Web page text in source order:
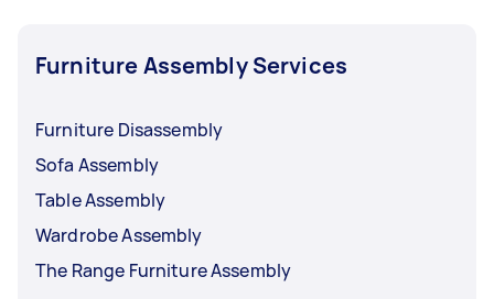
Furniture Assembly Services
Furniture Disassembly
Sofa Assembly
Table Assembly
Wardrobe Assembly
The Range Furniture Assembly